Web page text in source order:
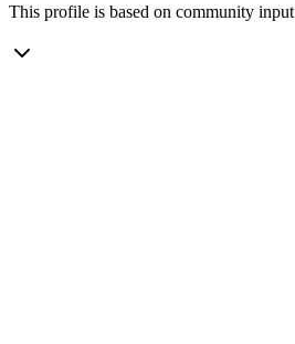
This profile is based on community input